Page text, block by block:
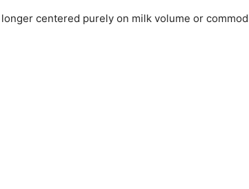
centered purely on milk volume or